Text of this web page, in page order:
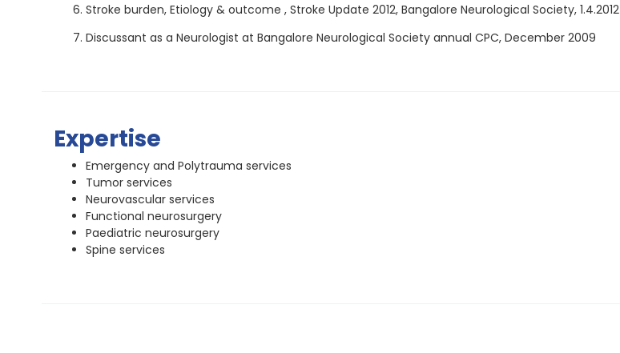
Stroke burden, Etiology & outcome , Stroke Update 2012, Bangalore Neurological Society, 1.4.2012
Discussant as a Neurologist at Bangalore Neurological Society annual CPC, December 2009
Expertise
Emergency and Polytrauma services
Tumor services
Neurovascular services
Functional neurosurgery
Paediatric neurosurgery
Spine services